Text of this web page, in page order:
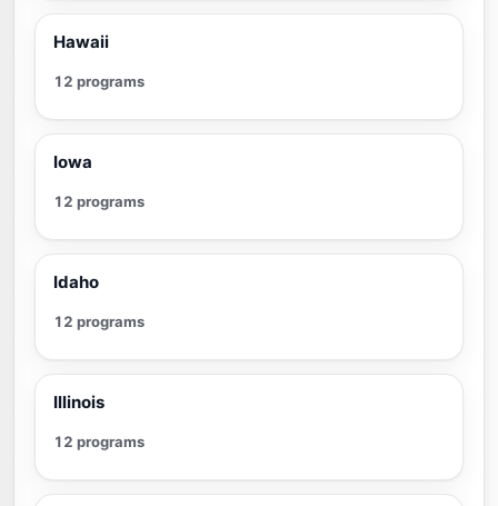
Hawaii
12 programs
Iowa
12 programs
Idaho
12 programs
Illinois
12 programs